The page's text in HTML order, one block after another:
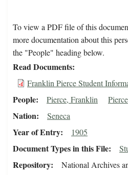
To view a PDF file of this
more documentation about this
the "People" heading below.
Read Documents
Franklin Pierce Student
People Pierce, Franklin
Nation Seneca
Year of Entry 1905
Document Types in this File
Repository
National Archives